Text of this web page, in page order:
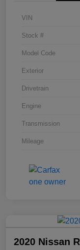
VIN
Stock #
Model Code
Exterior
Drivetrain
Engine
Transmission
Mileage
2020 Nissan